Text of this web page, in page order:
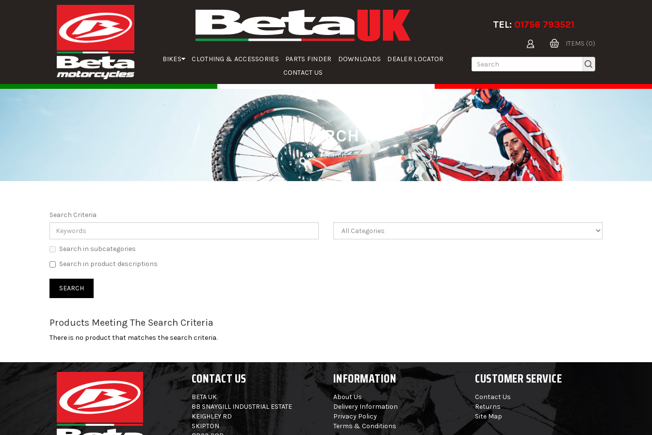
BIKES CLOTHING & ACCESSORIES PARTS FINDER DOWNLOADS
DEALER LOCATOR
CONTACT US
TEL: 01756 793521
ITEMS (0)
SEARCH
Search
Search Criteria
Search in subcategories
Search in product descriptions
Products Meeting The Search Criteria
There is no product that matches the search criteria.
CONTACT US INFORMATION CUSTOMER SERVICE
BETA UK
8B SNAYGILL INDUSTRIAL ESTATE
KEIGHLEY RD
SKIPTON
About Us
Delivery Information
Privacy Policy
Terms & Conditions
Contact Us
Returns
Site Map